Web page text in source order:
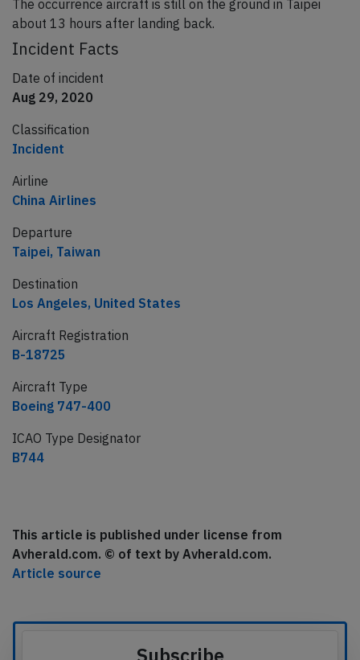
The occurrence aircraft is still on the ground in Taipei
about 13 hours after landing back.
Incident Facts
Date of incident
Aug 29, 2020
Classification
Incident
Airline
China Airlines
Departure
Taipei, Taiwan
Destination
Los Angeles, United States
Aircraft Registration
B-18725
Aircraft Type
Boeing 747-400
ICAO Type Designator
B744
This article is published under license from
Avherald.com. © of text by Avherald.com.
Article source